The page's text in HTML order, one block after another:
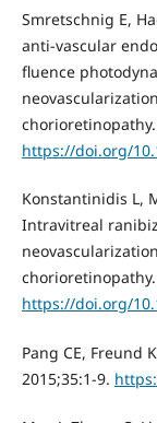
Smretschnig E,
anti-vascular
fluence
chorioretinopathy.
https://doi.org/
Konstantinidis L,
Intravitreal
chorioretinopathy.
https://doi.org/
Pang CE, Freund
2015;35:1-9.